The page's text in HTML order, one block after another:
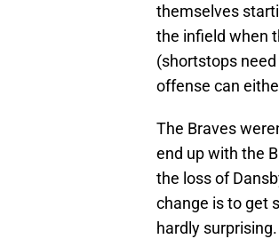
themselves
the infield when
(shortstops
offense can
The Braves
end up with the
the loss of
change is to get
hardly